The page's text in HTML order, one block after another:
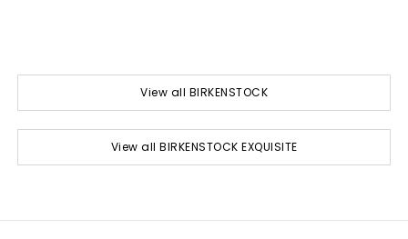
View all BIRKENSTOCK
View all BIRKENSTOCK EXQUISITE